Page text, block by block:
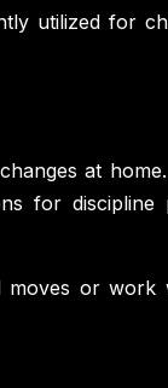
utilized for
at
for
or work